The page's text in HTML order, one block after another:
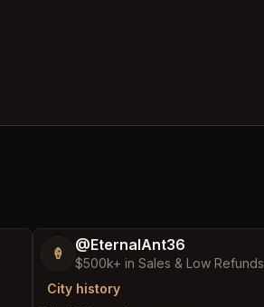
🍦 @EternalAnt36
$500k+ in Sales & Low Refunds
City history